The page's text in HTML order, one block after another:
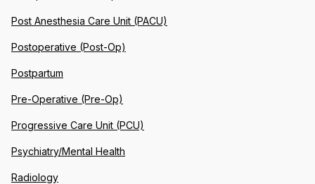
Post Anesthesia Care Unit (PACU)
Postoperative (Post-Op)
Postpartum
Pre-Operative (Pre-Op)
Progressive Care Unit (PCU)
Psychiatry/Mental Health
Radiology